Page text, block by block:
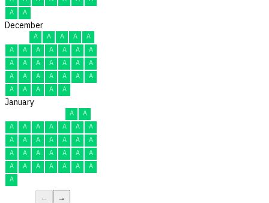
A
A
December
A A A A
A
A
A A A A A
A
A
A A A A A
A
A
A A A A A
A
A
A A A A
January
A
A
A
A A A A A
A
A
A A A A A
A
A
A A A A A
A
A
A A A A A
A
A
← →